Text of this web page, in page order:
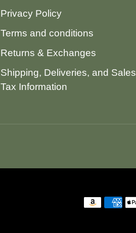
Privacy Policy
Terms and conditions
Returns & Exchanges
Shipping, Deliveries, and Sales
Tax Information